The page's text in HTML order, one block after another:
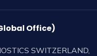
Office)
SWITZERLAND,